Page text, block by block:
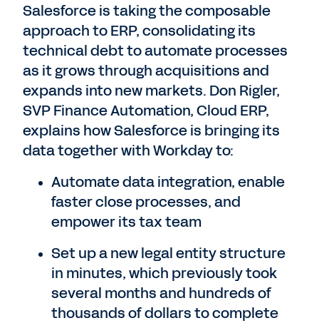
Salesforce is taking the composable
approach to ERP, consolidating its
technical debt to automate processes
as it grows through acquisitions and
expands into new markets. Don Rigler,
SVP Finance Automation, Cloud ERP,
explains how Salesforce is bringing its
data together with Workday to:
Automate data integration, enable
faster close processes, and
empower its tax team
Set up a new legal entity structure
in minutes, which previously took
several months and hundreds of
thousands of dollars to complete